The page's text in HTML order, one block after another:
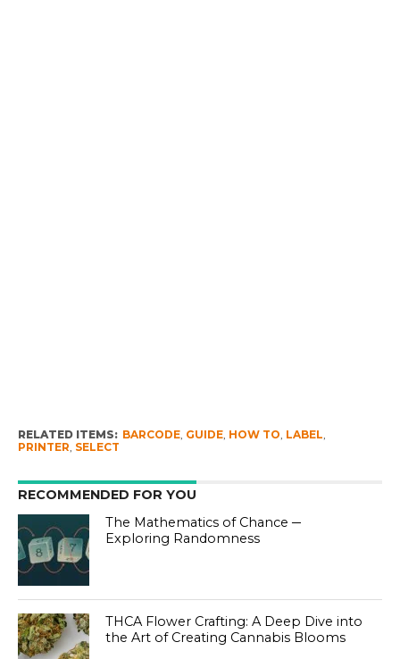
RELATED ITEMS: BARCODE, GUIDE, HOW TO LABEL
PRINTER SELECT
RECOMMENDED FOR YOU
The Mathematics of Chance ─
Exploring Randomness
THCA Flower Crafting: A Deep Dive into
the Art of Creating Cannabis Blooms